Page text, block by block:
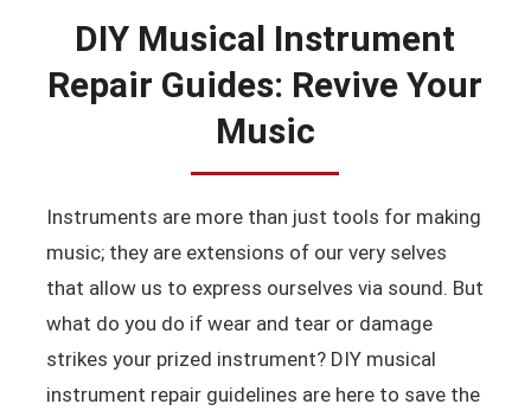
DIY Musical Instrument
Repair Guides: Revive Your
Music
Instruments are more than just tools for making
music; they are extensions of our very selves
that allow us to express ourselves via sound. But
what do you do if wear and tear or damage
strikes your prized instrument? DIY musical
instrument repair guidelines are here to save the